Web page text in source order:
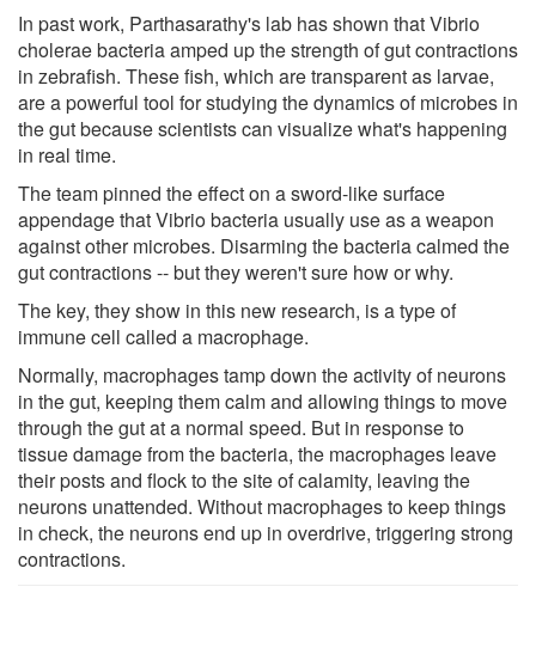
In past work, Parthasarathy's lab has shown that Vibrio
cholerae bacteria amped up the strength of gut contractions
in zebrafish. These fish, which are transparent as larvae,
are a powerful tool for studying the dynamics of microbes in
the gut because scientists can visualize what's happening
in real time.
The team pinned the effect on a sword-like surface
appendage that Vibrio bacteria usually use as a weapon
against other microbes. Disarming the bacteria calmed the
gut contractions -- but they weren't sure how or why.
The key, they show in this new research, is a type of
immune cell called a macrophage.
Normally, macrophages tamp down the activity of neurons
in the gut, keeping them calm and allowing things to move
through the gut at a normal speed. But in response to
tissue damage from the bacteria, the macrophages leave
their posts and flock to the site of calamity, leaving the
neurons unattended. Without macrophages to keep things
in check, the neurons end up in overdrive, triggering strong
contractions.